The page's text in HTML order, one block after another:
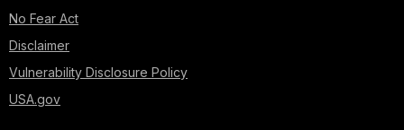
No Fear Act
Disclaimer
Vulnerability Disclosure Policy
USA.gov